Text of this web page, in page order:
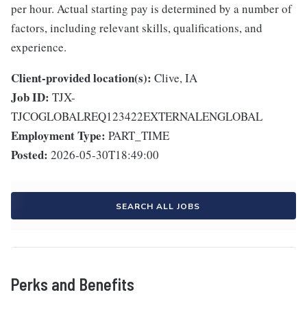
per hour. Actual starting pay is determined by a number of
factors, including relevant skills, qualifications, and
experience.
Client-provided location(s): Clive, IA
Job ID: TJX-
TJCOGLOBALREQ123422EXTERNALENGLOBAL
Employment Type: PART_TIME
Posted: 2026-05-30T18:49:00
SEARCH ALL JOBS
Perks and Benefits